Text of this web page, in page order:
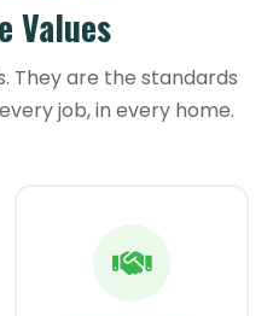
Values
They are the standards
job, in every home.